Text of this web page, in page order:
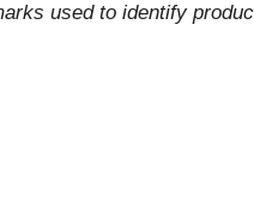
used to identify